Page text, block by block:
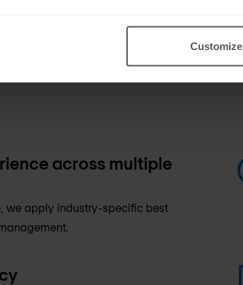
Customize
across multiple
we apply industry-specific best